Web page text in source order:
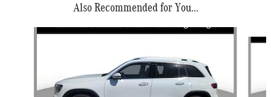
Also Recommended for You...
Slide 1 of 6